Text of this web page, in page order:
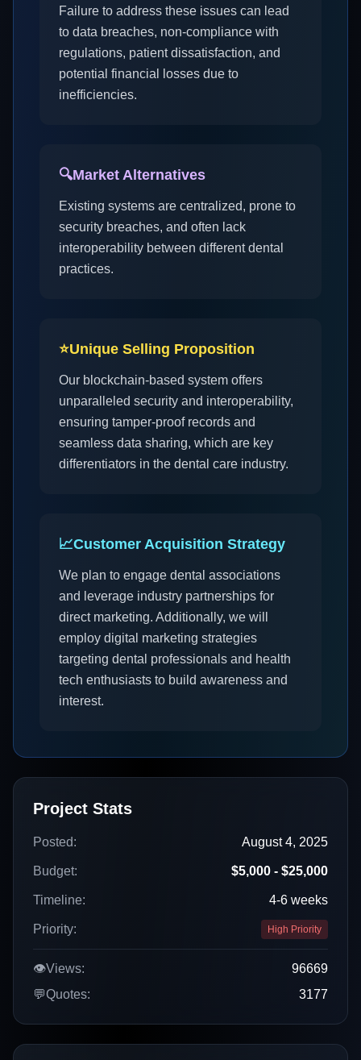
Failure to address these issues can lead
to data breaches, non-compliance with
regulations, patient dissatisfaction, and
potential financial losses due to
inefficiencies.
🔍Market Alternatives
Existing systems are centralized, prone to
security breaches, and often lack
interoperability between different dental
practices.
⭐Unique Selling Proposition
Our blockchain-based system offers
unparalleled security and interoperability,
ensuring tamper-proof records and
seamless data sharing, which are key
differentiators in the dental care industry.
📈Customer Acquisition Strategy
We plan to engage dental associations
and leverage industry partnerships for
direct marketing. Additionally, we will
employ digital marketing strategies
targeting dental professionals and health
tech enthusiasts to build awareness and
interest.
Project Stats
Posted: August 4, 2025
Budget: $5,000 - $25,000
Timeline: 4-6 weeks
Priority: High Priority
👁️Views:
96669
💬Quotes: 3177